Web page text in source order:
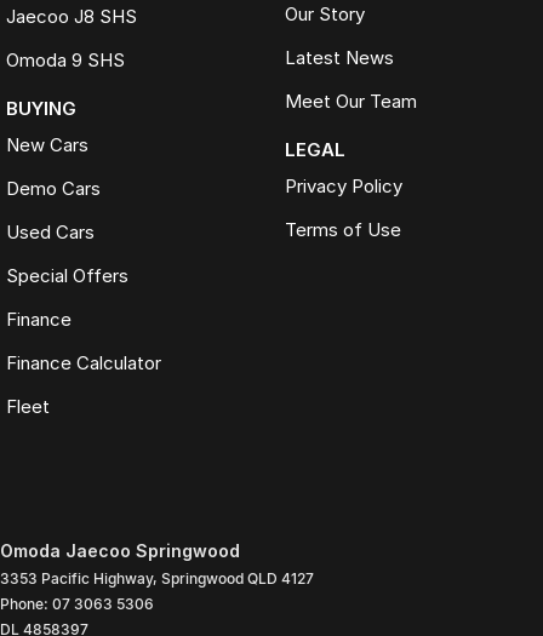
Jaecoo J8 SHS
Omoda 9 SHS
BUYING
New Cars
Demo Cars
Used Cars
Special Offers
Finance
Finance Calculator
Fleet
Our Story
Latest News
Meet Our Team
LEGAL
Privacy Policy
Terms of Use
Omoda Jaecoo Springwood
3353 Pacific Highway, Springwood QLD 4127
Phone: 07 3063 5306
DL 4858397